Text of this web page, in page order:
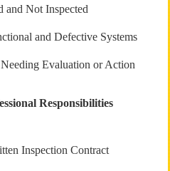
and Not Inspected
and Defective Systems
Evaluation or Action
Responsibilities
Inspection Contract